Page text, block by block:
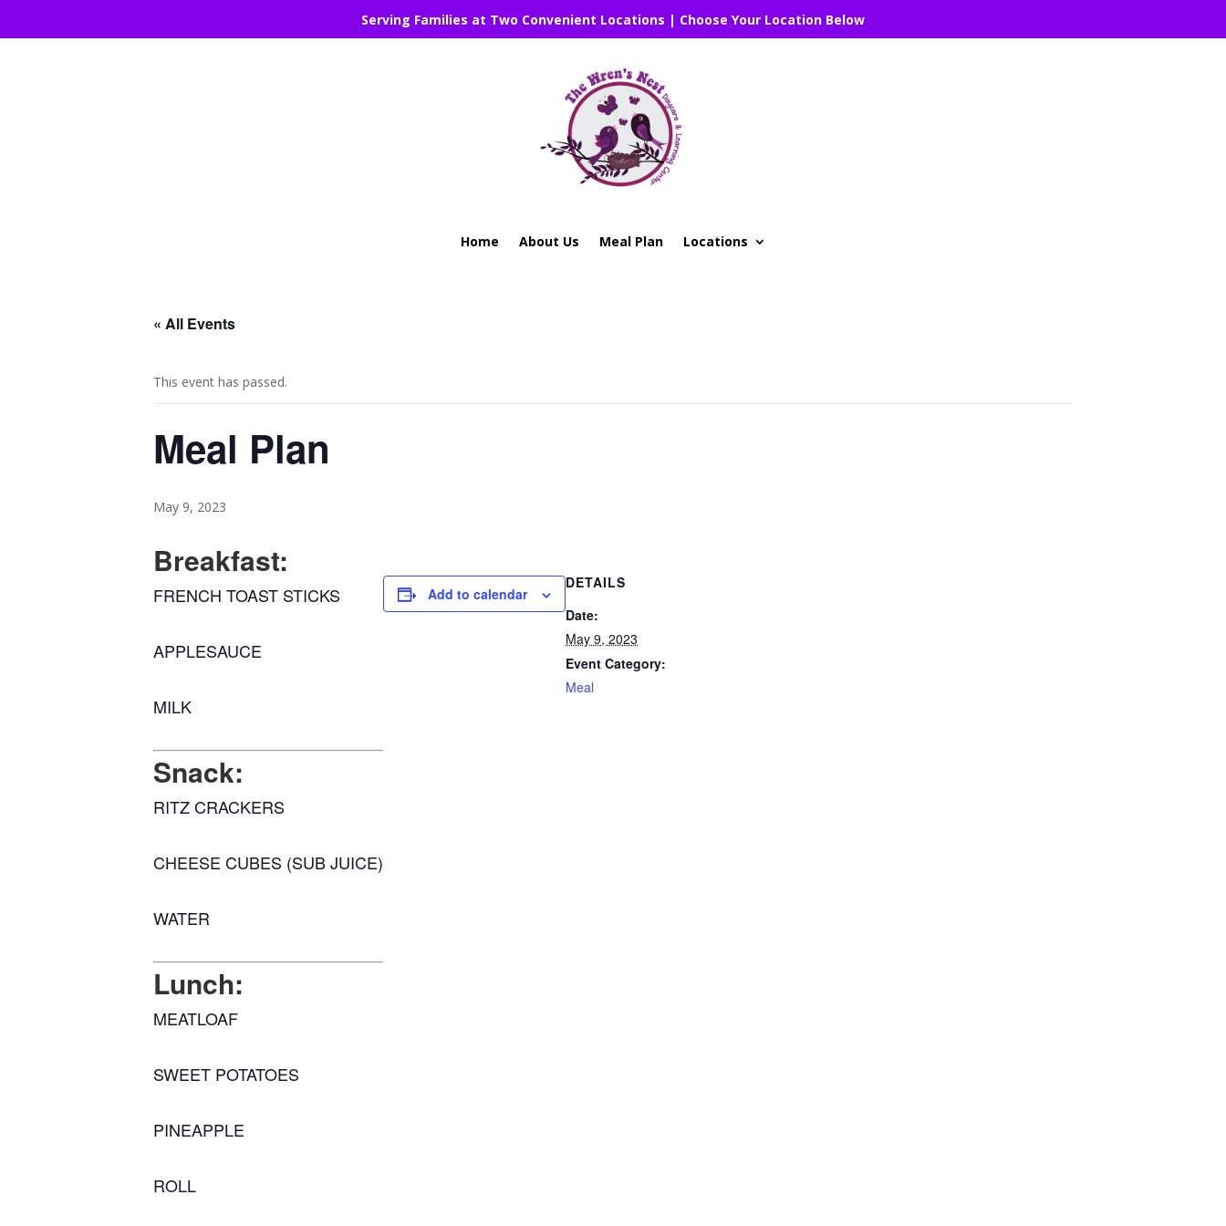
Serving Families at Two Convenient Locations | Choose Your Location Below
Home About Us Meal Plan Locations
« All Events
This event has passed.
Meal Plan
May 9, 2023
Breakfast:
FRENCH TOAST STICKS
APPLESAUCE
MILK
Snack:
RITZ CRACKERS
CHEESE CUBES (SUB JUICE)
WATER
Lunch:
MEATLOAF
SWEET POTATOES
PINEAPPLE
ROLL
Add to calendar
DETAILS
Date:
May 9, 2023
Event Category:
Meal